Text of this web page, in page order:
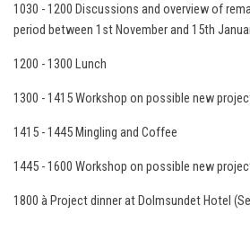
1030 - 1200 Discussions and overview of
period between 1st November and 15th
1200 - 1300 Lunch
1300 - 1415 Workshop on possible new
1415 - 1445 Mingling and Coffee
1445 - 1600 Workshop on possible new
1800 à Project dinner at Dolmsundet Hotel